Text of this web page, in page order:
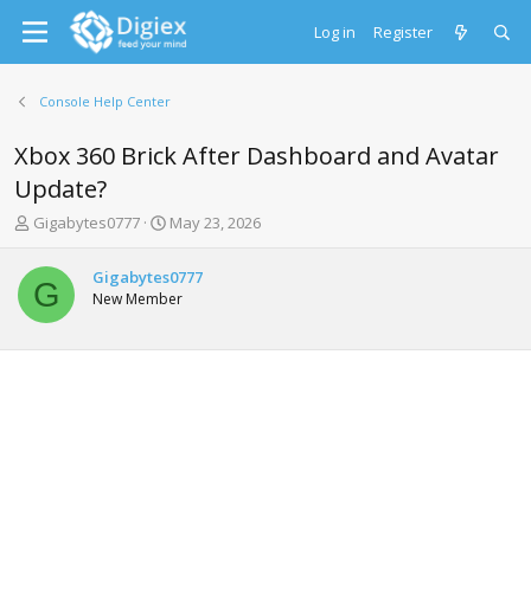
Log in Register
Console Help Center
Xbox 360 Brick After Dashboard and Avatar
Update?
T
r
e
a
d
s
Gigabytes0777
S
r
t
a
May 23, 2026
G Gigabytes0777
New Member